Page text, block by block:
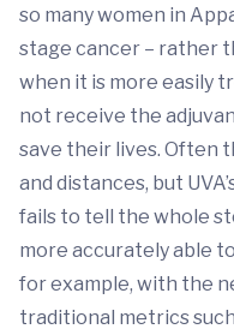
so many women in
stage cancer – rather
when it is more easily
not receive the
save their lives. Often
and distances, but
fails to tell the whole
more accurately able
for example, with the
traditional metrics